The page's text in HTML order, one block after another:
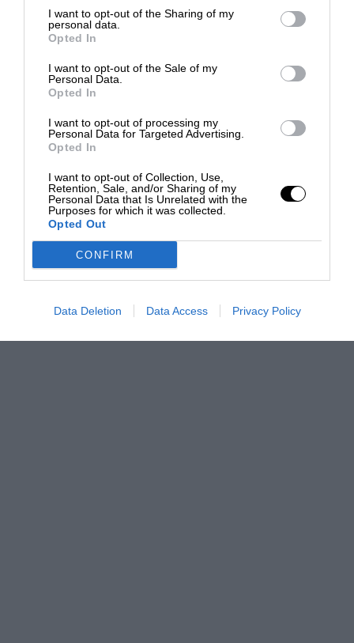
I want to opt-out of the Sharing of my
personal data.
Opted In
I want to opt-out of the Sale of my
Personal Data.
Opted In
I want to opt-out of processing my
Personal Data for Targeted Advertising.
Opted In
I want to opt-out of Collection, Use,
Retention, Sale, and/or Sharing of my
Personal Data that Is Unrelated with the
Purposes for which it was collected.
Opted Out
CONFIRM
Data Deletion Data Access Privacy Policy